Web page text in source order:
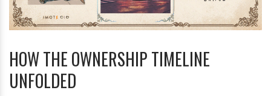
HOW THE OWNERSHIP TIMELINE
UNFOLDED